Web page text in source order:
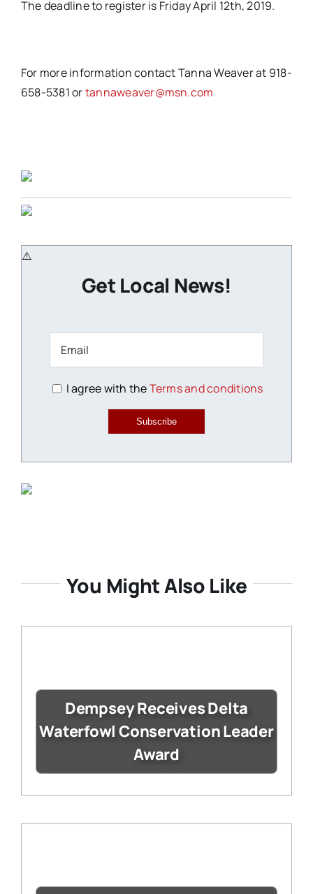
The deadline to register is Friday April 12th, 2019.
For more information contact Tanna Weaver at 918-
658-5381 ortannaweaver@msn.com
Get Local News!
I agree with theTerms and conditions
Subscribe
You Might Also Like
Dempsey Receives Delta
Waterfowl Conservation Leader
Award